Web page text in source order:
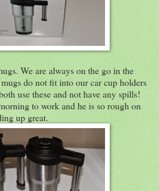
We are always on the go in the
do not fit into our car cup holders
use these and not have any spills!
to work and he is so rough on
up great.